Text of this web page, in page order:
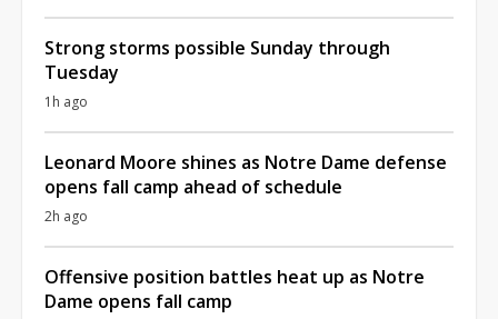
Strong storms possible Sunday through
Tuesday
1h ago
Leonard Moore shines as Notre Dame defense
opens fall camp ahead of schedule
2h ago
Offensive position battles heat up as Notre
Dame opens fall camp